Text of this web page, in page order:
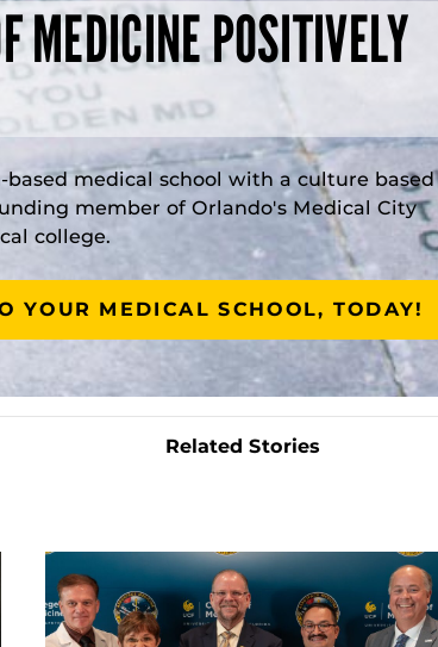
MEDICINE POSITIVELY
based medical school with a culture based
member of Orlando's Medical City
college.
YOUR MEDICAL SCHOOL, TODAY!
Related Stories